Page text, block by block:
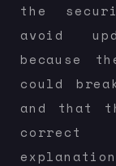
the
avoid
because
could
and that
correct